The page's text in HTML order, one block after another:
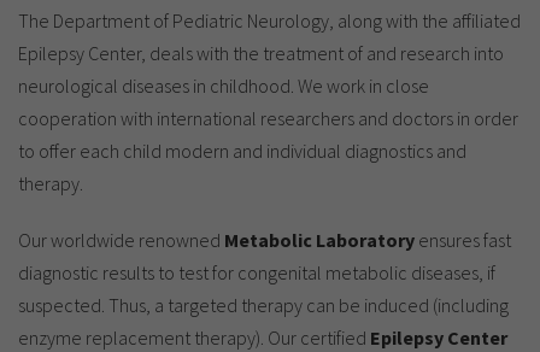
The Department of Pediatric Neurology, along with the affiliated
Epilepsy Center, deals with the treatment of and research into
neurological diseases in childhood. We work in close
cooperation with international researchers and doctors in order
to offer each child modern and individual diagnostics and
therapy.
Our worldwide renowned Metabolic Laboratory ensures fast
diagnostic results to test for congenital metabolic diseases, if
suspected. Thus, a targeted therapy can be induced (including
enzyme replacement therapy). Our certified Epilepsy Center
Purpose Contains the selected tracking settings